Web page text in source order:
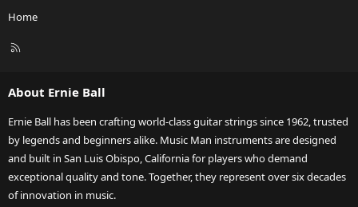
Home
R
About Ernie Ball
Ernie Ball has been crafting world-class guitar strings since 1962, trusted
by legends and beginners alike. Music Man instruments are designed
and built in San Luis Obispo, California for players who demand
exceptional quality and tone. Together, they represent over six decades
of innovation in music.